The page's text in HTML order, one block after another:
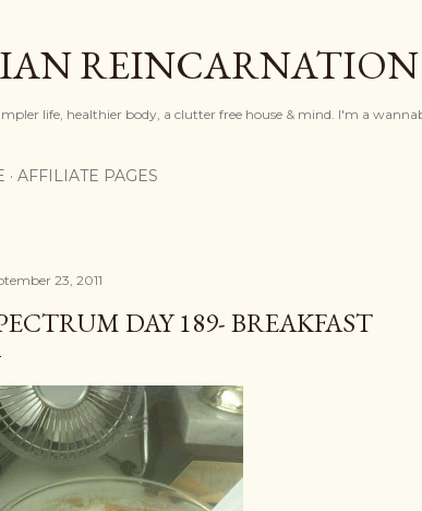
REINCARNATION
life, healthier body, a clutter free house & mind. I'm a
AFFILIATE PAGES
23, 2011
DAY 189- BREAKFAST